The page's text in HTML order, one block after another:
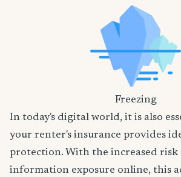
Freezing
In today's digital world, it is also
your renter's insurance provides
protection. With the increased risk
information exposure online, this